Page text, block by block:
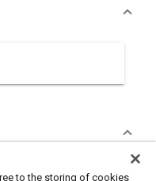
are searching for ways
to the storing of cookies